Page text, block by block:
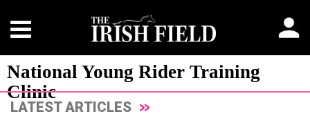
National Young Rider Training
Clinic
LATEST ARTICLES